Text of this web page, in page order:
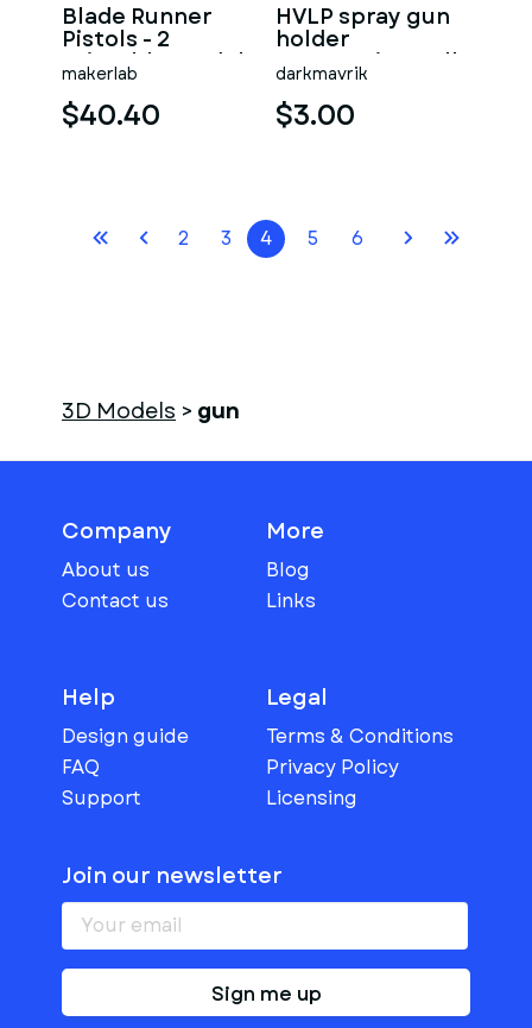
Blade Runner
Pistols - 2
Printable models
- STL - Personal
Use
makerlab
$40.40
HVLP spray gun
holder
automotive wall
mountable
darkmavrik
$3.00
2 3 4 5 6
3D Models > gun
Company
About us
Contact us
More
Blog
Links
Help
Design guide
FAQ
Support
Legal
Terms & Conditions
Privacy Policy
Licensing
Join our newsletter
Sign me up